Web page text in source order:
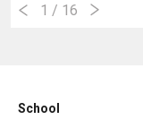
1 / 16
School